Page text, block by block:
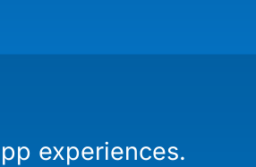
experiences.